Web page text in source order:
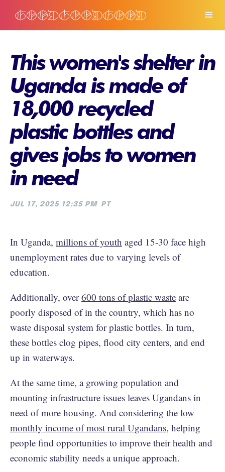
This women's shelter in
Uganda is made of
18,000 recycled
plastic bottles and
gives jobs to women
in need
JUL 17, 2025 12:35 PM PT
In Uganda, millions of youth aged 15-30 face high
unemployment rates due to varying levels of
education.
Additionally, over600 tons of plastic waste are
poorly disposed of in the country, which has no
waste disposal system for plastic bottles. In turn,
these bottles clog pipes, flood city centers, and end
up in waterways.
At the same time, a growing population and
mounting infrastructure issues leaves Ugandans in
need of more housing. And considering the low
monthly income of most rural Ugandans, helping
people find opportunities to improve their health and
economic stability needs a unique approach.